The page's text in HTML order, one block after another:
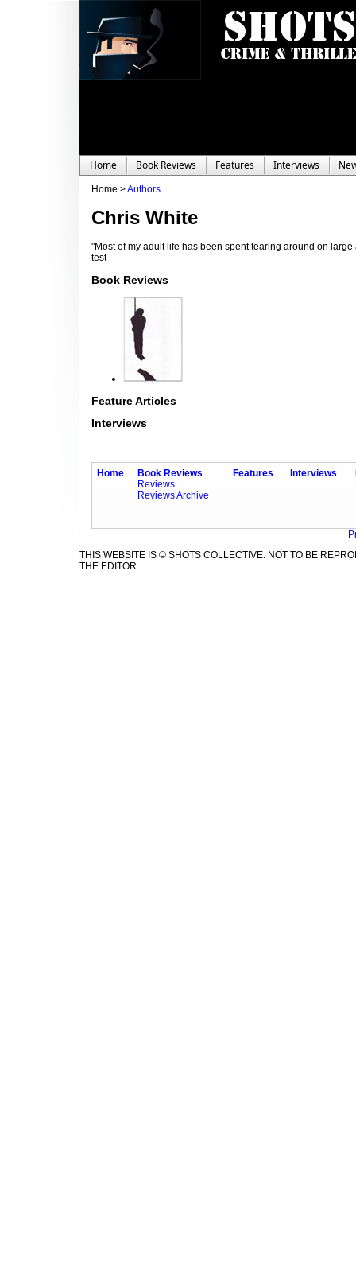
Home Book Reviews Features Interviews
Home >Authors
Chris White
"Most of my adult life has been spent tearing around on
test
Book Reviews
Feature Articles
Interviews
Home
Book Reviews
Reviews
Reviews Archive
Features Interviews
THIS WEBSITE IS © SHOTS COLLECTIVE. NOT TO BE
THE EDITOR.